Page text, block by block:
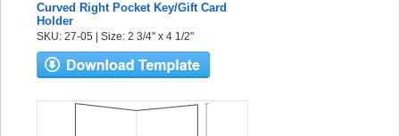
Curved Right Pocket Key/Gift Card
Holder
SKU: 27-05 | Size: 2 3/4" x 4 1/2"